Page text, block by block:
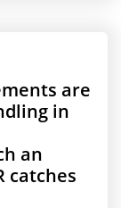
are
in
an
catches